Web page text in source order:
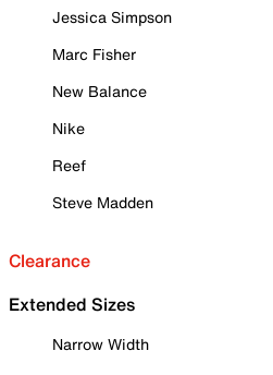
Jessica Simpson
Marc Fisher
New Balance
Nike
Reef
Steve Madden
Clearance
Extended Sizes
Narrow Width